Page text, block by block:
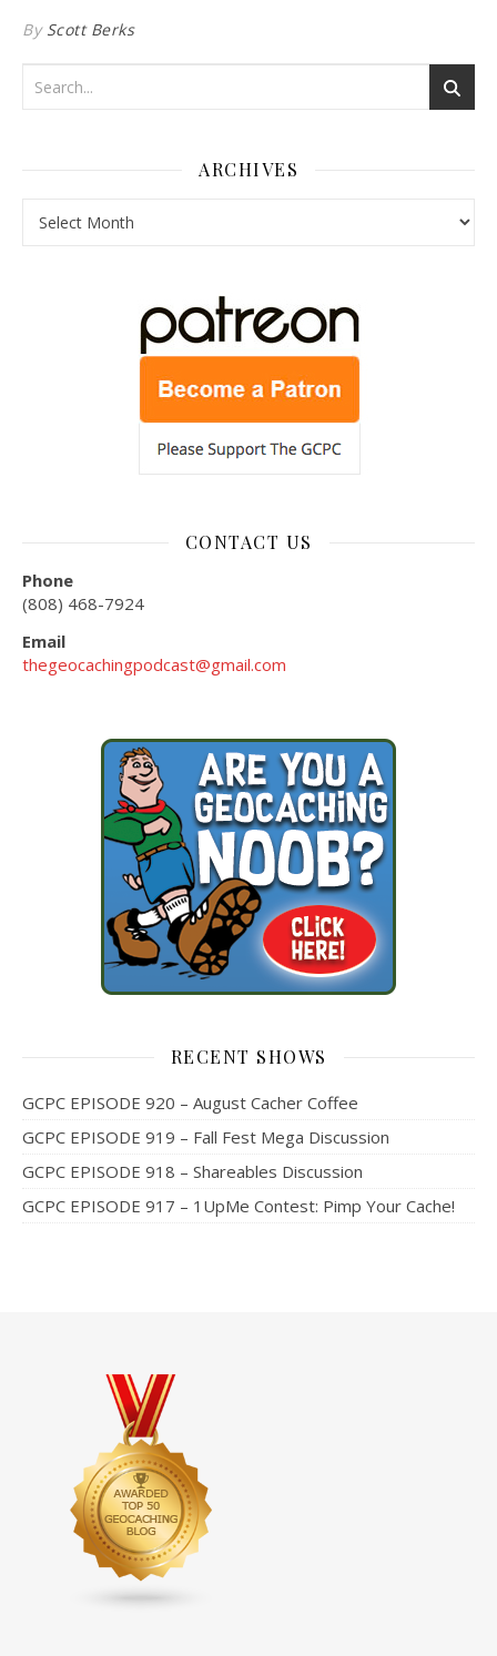
By Scott Berks
ARCHIVES
CONTACT US
Phone
(808) 468-7924
Email
thegeocachingpodcast@gmail.com
RECENT SHOWS
GCPC EPISODE 920 – August Cacher Coffee
GCPC EPISODE 919 – Fall Fest Mega Discussion
GCPC EPISODE 918 – Shareables Discussion
GCPC EPISODE 917 – 1UpMe Contest: Pimp Your Cache!